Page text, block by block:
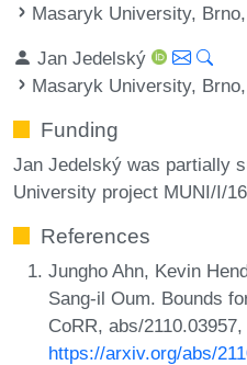
Masaryk University,
Jan Jedelský
Masaryk University,
Funding
Jan Jedelský was partially
University project MUNI/I/
References
Jungho Ahn, Kevin
Sang-il Oum. Bounds
CoRR, abs/
https://arxiv.org/abs/